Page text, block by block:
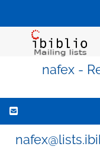
nafex -